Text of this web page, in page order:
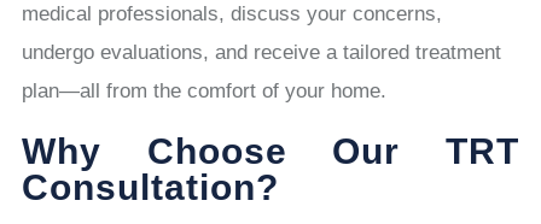
medical professionals, discuss your concerns,
undergo evaluations, and receive a tailored treatment
plan—all from the comfort of your home.
Why Choose Our TRT
Consultation?